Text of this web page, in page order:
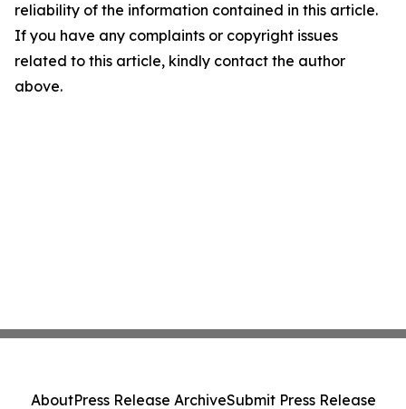
reliability of the information contained in this article.
If you have any complaints or copyright issues
related to this article, kindly contact the author
above.
AboutPress Release ArchiveSubmit Press Release